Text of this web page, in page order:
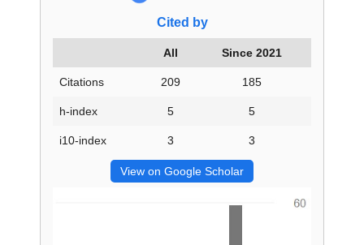
Cited by
All Since 2021
Citations 209 185
h-index 5 5
i10-index 3 3
View on Google Scholar